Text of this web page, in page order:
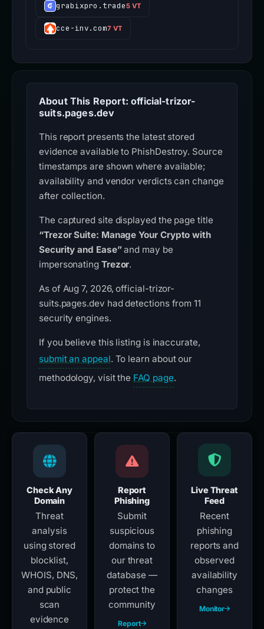
grabixpro.trade5 VT
cce-inv.com7 VT
About This Report: official-trizor-
suits.pages.dev
This report presents the latest stored
evidence available to PhishDestroy. Source
timestamps are shown where available;
availability and vendor verdicts can change
after collection.
The captured site displayed the page title
“Trezor Suite: Manage Your Crypto with
Security and Ease”and may be
impersonating Trezor.
As of Aug 7, 2026, official-trizor-
suits.pages.dev had detections from 11
security engines.
If you believe this listing is inaccurate,
submit an appeal. To learn about our
methodology, visit the FAQ page.
Check Any
Domain
Threat
analysis
using stored
blocklist,
WHOIS, DNS,
and public
scan
evidence
Report
Phishing
Submit
suspicious
domains to
our threat
database —
protect the
community
Report
Live Threat
Feed
Recent
phishing
reports and
observed
availability
changes
Monitor